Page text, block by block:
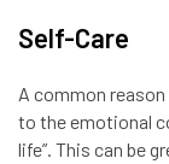
Self-Care
A common
to the emotional
life”. This can be